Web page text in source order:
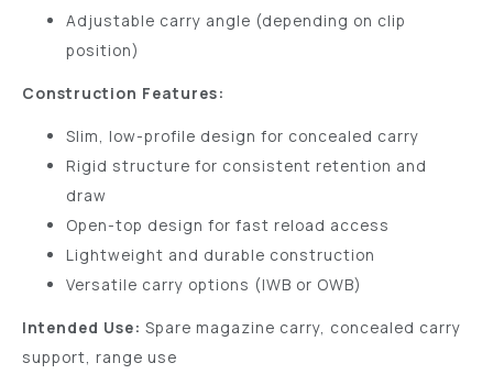
Adjustable carry angle (depending on clip
position)
Construction Features:
Slim, low-profile design for concealed carry
Rigid structure for consistent retention and
draw
Open-top design for fast reload access
Lightweight and durable construction
Versatile carry options (IWB or OWB)
Intended Use: Spare magazine carry, concealed carry
support, range use